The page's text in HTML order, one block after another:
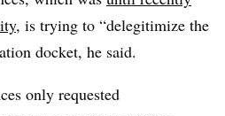
, is trying to “delegitimize the
docket, he said.
only requested